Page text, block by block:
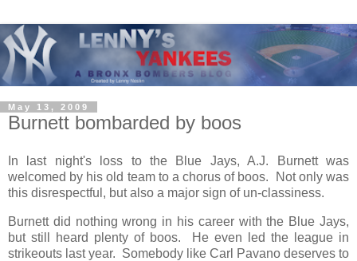
May 13, 2009
Burnett bombarded by boos
In last night's loss to the Blue Jays, A.J. Burnett was
welcomed by his old team to a chorus of boos. Not only was
this disrespectful, but also a major sign of un-classiness.
Burnett did nothing wrong in his career with the Blue Jays,
but still heard plenty of boos. He even led the league in
strikeouts last year. Somebody like Carl Pavano deserves to